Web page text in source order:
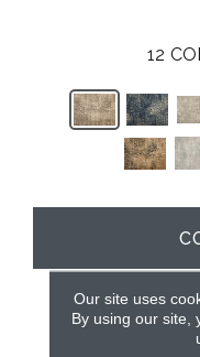
12
Our site uses
By using our site,